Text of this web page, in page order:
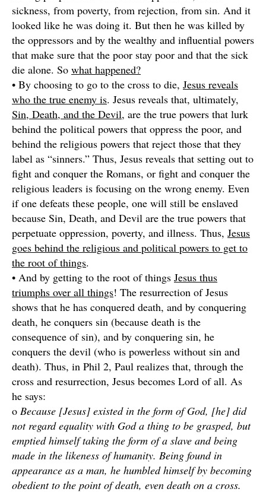
sickness, from poverty, from rejection, from sin. And it
looked like he was doing it. But then he was killed by
the oppressors and by the wealthy and influential powers
that make sure that the poor stay poor and that the sick
die alone. So what happened?
• By choosing to go to the cross to die, Jesus reveals
who the true enemy is. Jesus reveals that, ultimately,
Sin, Death, and the Devil, are the true powers that lurk
behind the political powers that oppress the poor, and
behind the religious powers that reject those that they
label as “sinners.” Thus, Jesus reveals that setting out to
fight and conquer the Romans, or fight and conquer the
religious leaders is focusing on the wrong enemy. Even
if one defeats these people, one will still be enslaved
because Sin, Death, and Devil are the true powers that
perpetuate oppression, poverty, and illness. Thus, Jesus
goes behind the religious and political powers to get to
the root of things.
• And by getting to the root of things Jesus thus
triumphs over all things! The resurrection of Jesus
shows that he has conquered death, and by conquering
death, he conquers sin (because death is the
consequence of sin), and by conquering sin, he
conquers the devil (who is powerless without sin and
death). Thus, in Phil 2, Paul realizes that, through the
cross and resurrection, Jesus becomes Lord of all. As
he says:
o Because [Jesus] existed in the form of God, [he] did
not regard equality with God a thing to be grasped, but
emptied himself taking the form of a slave and being
made in the likeness of humanity. Being found in
appearance as a man, he humbled himself by becoming
obedient to the point of death, even death on a cross.